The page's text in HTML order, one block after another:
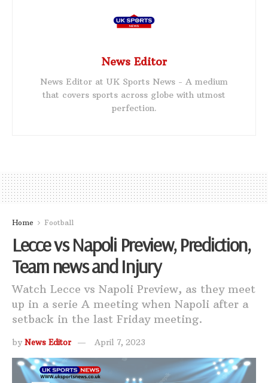
News Editor
News Editor at UK Sports News - A medium
that covers sports across globe with utmost
perfection.
Home Football
Lecce vs Napoli Preview, Prediction,
Team news and Injury
Watch Lecce vs Napoli Preview, as they meet
up in a serie A meeting when Napoli after a
setback in the last Friday meeting.
by News Editor April 7, 2023